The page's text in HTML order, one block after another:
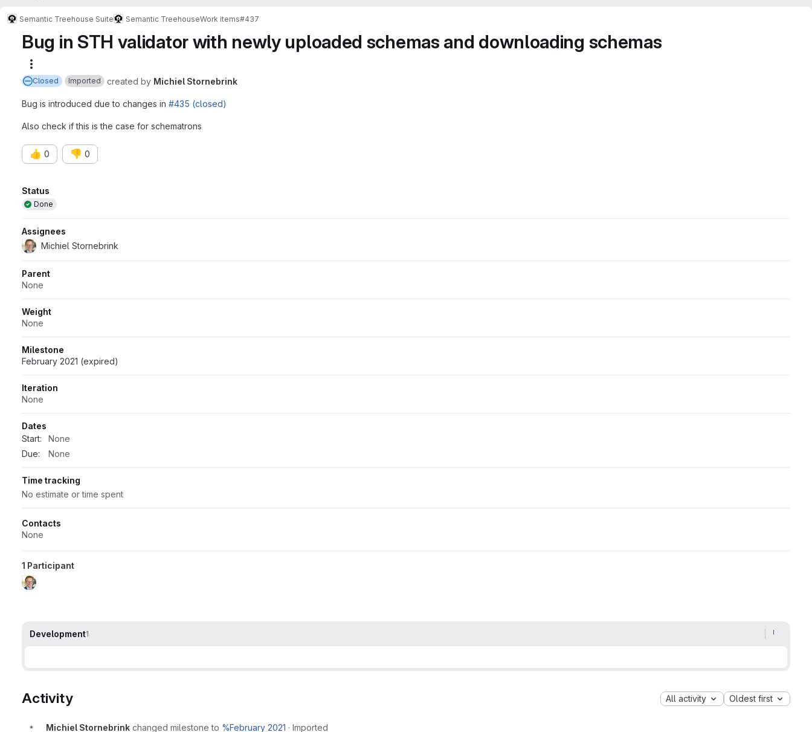
Semantic Treehouse Suite Semantic TreehouseWork items#437
Bug in STH validator with newly uploaded schemas and downloading schemas
Closed Imported created by Michiel Stornebrink
Bug is introduced due to changes in #435 (closed)
Also check if this is the case for schematrons
👍 0 👎 0
Attributes
Status
Done
Assignees
Michiel Stornebrink
Parent
None
Weight
None
Milestone
February 2021 (expired)
Iteration
None
Dates
Start:
None
Due:
None
Time tracking
No estimate or time spent
Contacts
None
1 Participant
Development1
Activity All activity Oldest first
Michiel Stornebrink changed milestone to %February 2021 · Imported